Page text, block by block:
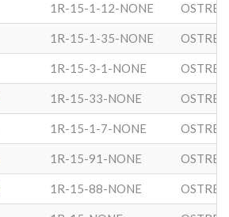
1R-15-1-12-NONE
1R-15-1-35-NONE
1R-15-3-1-NONE
1R-15-33-NONE
1R-15-1-7-NONE
1R-15-91-NONE
1R-15-88-NONE